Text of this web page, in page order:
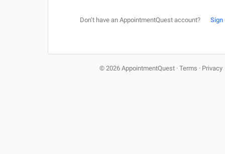
Don’t have an AppointmentQuest account? Sign
© 2026 AppointmentQuest· Terms · Privacy